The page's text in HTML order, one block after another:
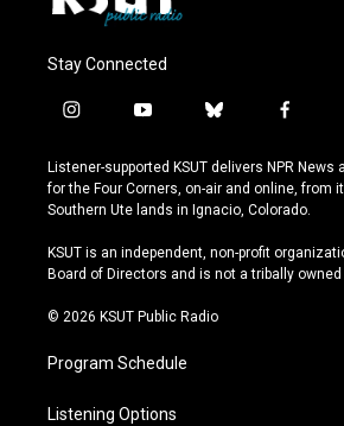
Stay Connected
i
s
t
a
r
a
y
u
t
u
e
b
u
e
s
y
f
c
e
b
o
k
Listener-supported KSUT delivers NPR
for the Four Corners, on-air and online, from
Southern Ute lands in Ignacio, Colorado.
KSUT is an independent, non-profit
Board of Directors and is not a tribally
© 2026 KSUT Public Radio
Program Schedule
Listening Options